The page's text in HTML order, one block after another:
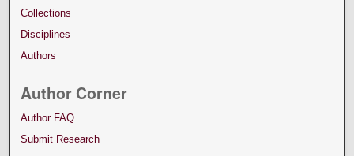
Collections
Disciplines
Authors
Author Corner
Author FAQ
Submit Research